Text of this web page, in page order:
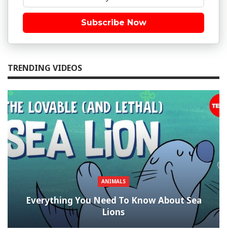
Subscribe Now
TRENDING VIDEOS
ANIMALS
Everything You Need To Know About Sea
Lions